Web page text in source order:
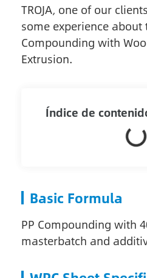
TROJA, one of our
some experience about
Compounding with
Extrusion.
Índice de
Basic Formula
PP Compounding with
masterbatch and